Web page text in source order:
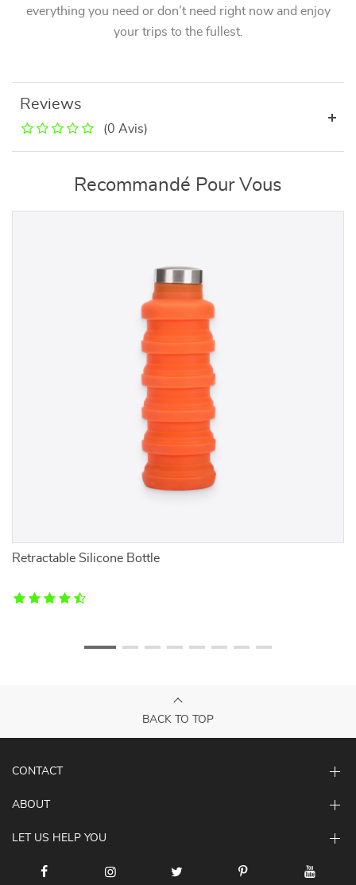
everything you need or don’t need right now and enjoy
your trips to the fullest.
Reviews
(0 Avis)
Recommandé Pour Vous
Retractable Silicone Bottle
BACK TO TOP
CONTACT
ABOUT
LET US HELP YOU